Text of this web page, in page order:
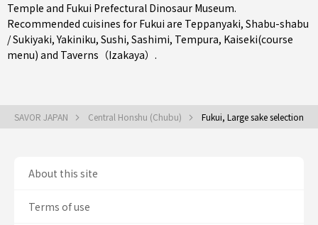
Temple and Fukui Prefectural Dinosaur Museum.
Recommended cuisines for Fukui are Teppanyaki, Shabu-shabu
/ Sukiyaki,Yakiniku, Sushi, Sashimi, Tempura, Kaiseki(course
menu) and Taverns（Izakaya） .
SAVOR JAPAN Central Honshu (Chubu) Fukui, Large sake selection
About this site
Terms of use